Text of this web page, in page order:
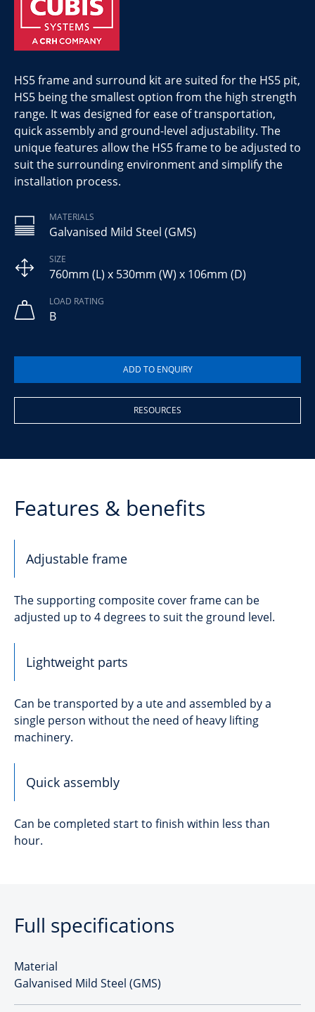
HS5 frame and surround kit are suited for the HS5 pit,
HS5 being the smallest option from the high strength
range. It was designed for ease of transportation,
quick assembly and ground-level adjustability. The
unique features allow the HS5 frame to be adjusted to
suit the surrounding environment and simplify the
installation process.
MATERIALS
Galvanised Mild Steel (GMS)
SIZE
760mm (L) x 530mm (W) x 106mm (D)
LOAD RATING
B
RESOURCES
Features & benefits
Adjustable frame
The supporting composite cover frame can be
adjusted up to 4 degrees to suit the ground level.
Lightweight parts
Can be transported by a ute and assembled by a
single person without the need of heavy lifting
machinery.
Quick assembly
Can be completed start to finish within less than
hour.
Full specifications
Material
Galvanised Mild Steel (GMS)